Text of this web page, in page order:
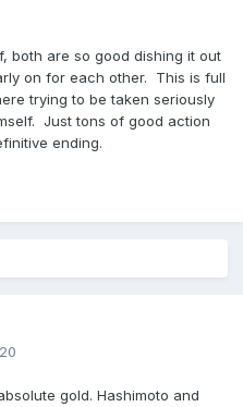
both are so good dishing it out
on for each other. This is full
trying to be taken seriously
Just tons of good action
ending.
gold. Hashimoto and